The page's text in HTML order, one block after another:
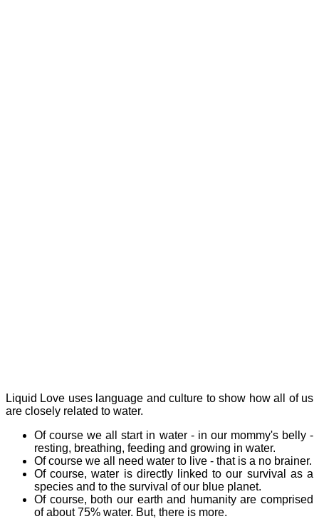
Liquid Love uses language and culture to show how all of us
are closely related to water.
Of course we all start in water - in our mommy's belly -
resting, breathing, feeding and growing in water.
Of course we all need water to live - that is a no brainer.
Of course, water is directly linked to our survival as a
species and to the survival of our blue planet.
Of course, both our earth and humanity are comprised
of about 75% water. But, there is more.